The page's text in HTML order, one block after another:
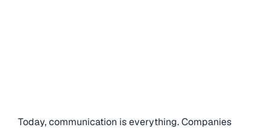
Today, communication is everything. Companies